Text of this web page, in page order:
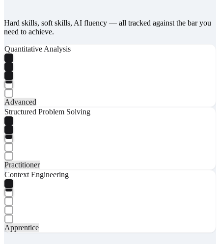
Hard skills, soft skills, AI fluency — all tracked against the bar you
need to achieve.
Quantitative Analysis
Advanced
Structured Problem Solving
Practitioner
Context Engineering
Apprentice